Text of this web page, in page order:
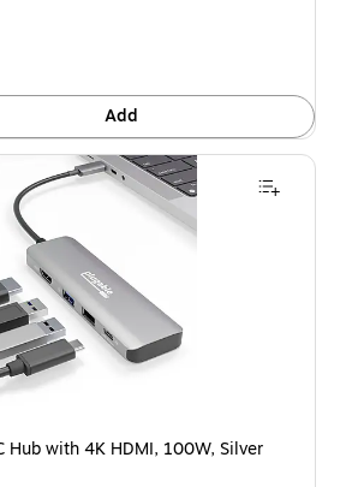
Add
Hub with 4K HDMI, 100W, Silver